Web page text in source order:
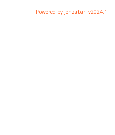
Powered by Jenzabar. v2024.1